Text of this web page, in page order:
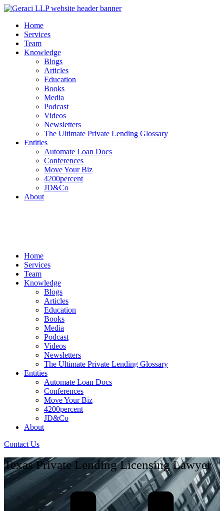
Home
Services
Team
Knowledge
Blogs
Articles
Education
Books
Media
Podcast
Videos
Newsletters
The Ultimate Private Lending Glossary
Entities
Automate Loan Docs
Conferences
Move Your Biz
4200percent
JD&Co
About
Home
Services
Team
Knowledge
Blogs
Articles
Education
Books
Media
Podcast
Videos
Newsletters
The Ultimate Private Lending Glossary
Entities
Automate Loan Docs
Conferences
Move Your Biz
4200percent
JD&Co
About
Contact Us
Texas Private Lending Licensing Lawyer